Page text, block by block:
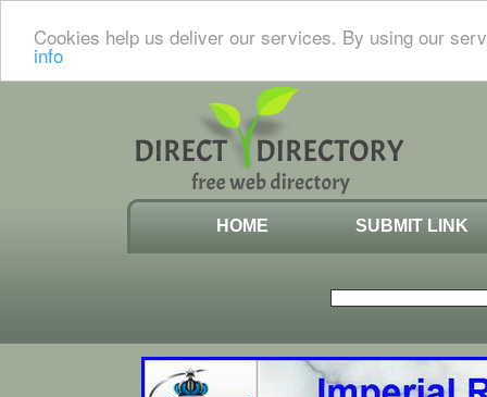
Cookies help us deliver our services. By using our
info
HOME SUBMIT LINK